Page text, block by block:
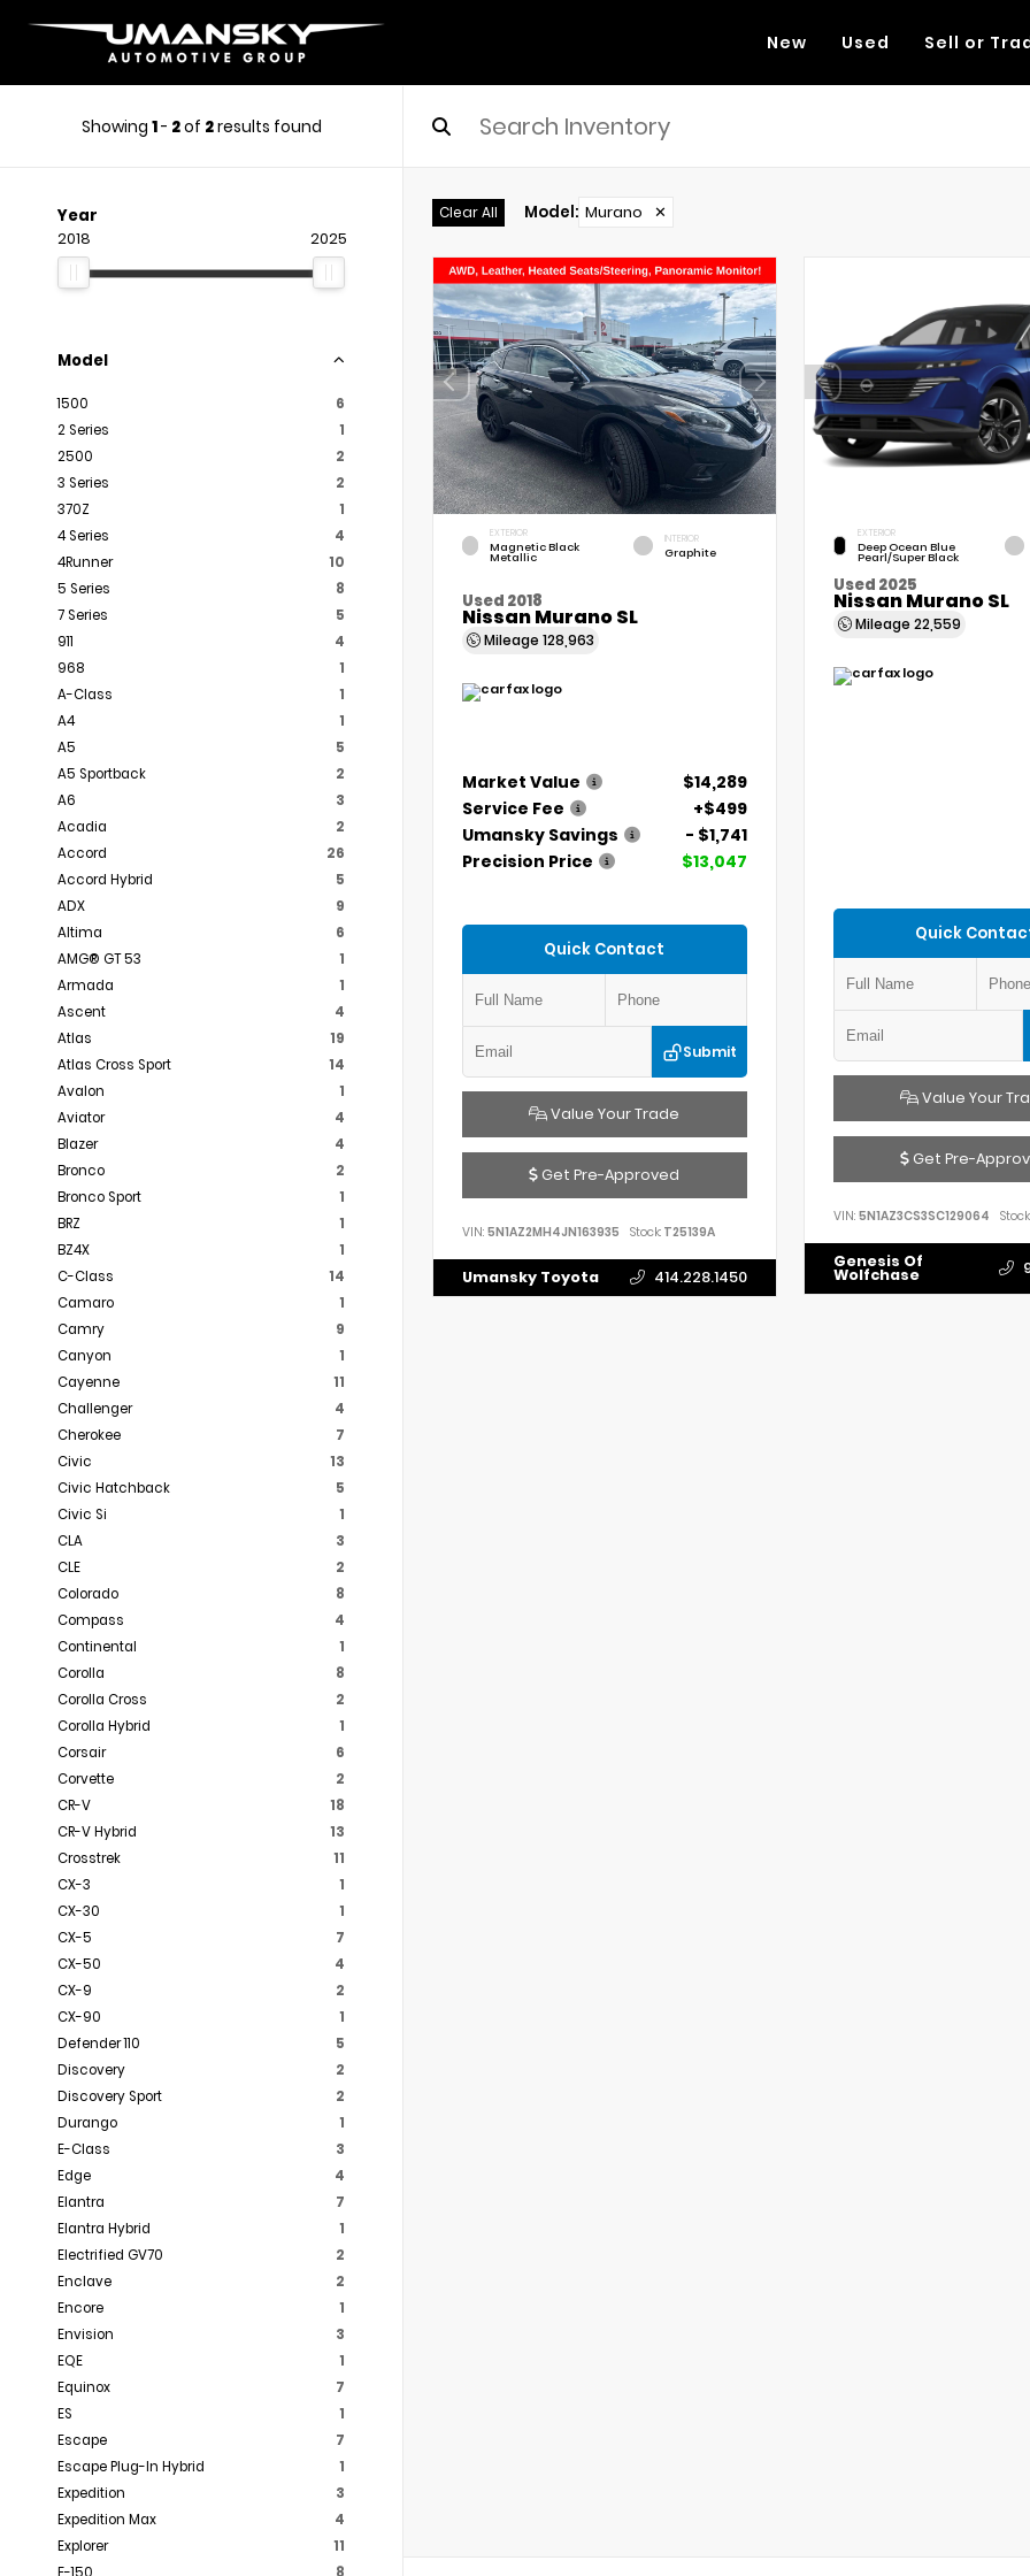
New Used Sell or
Showing 1- 2of 2results found
Year
2018 2025
Model
1500
6
2 Series
1
2500
2
3 Series
2
370Z
1
4 Series
4
4Runner
10
5 Series
8
7 Series
5
911
4
968
1
A-Class
1
A4
1
A5
5
A5 Sportback
2
A6
3
Acadia
2
Accord
26
Accord Hybrid
5
ADX
9
Altima
6
AMG® GT 53
1
Armada
1
Ascent
4
Atlas
19
Atlas Cross Sport
14
Avalon
1
Aviator
4
Blazer
4
Bronco
2
Bronco Sport
1
BRZ
1
BZ4X
1
C-Class
14
Camaro
1
Camry
9
Canyon
1
Cayenne
11
Challenger
4
Cherokee
7
Civic
13
Civic Hatchback
5
Civic Si
1
CLA
3
CLE
2
Colorado
8
Compass
4
Continental
1
Corolla
8
Corolla Cross
2
Corolla Hybrid
1
Corsair
6
Corvette
2
CR-V
18
CR-V Hybrid
13
Crosstrek
11
CX-3
1
CX-30
1
CX-5
7
CX-50
4
CX-9
2
CX-90
1
Defender 110
5
Discovery
2
Discovery Sport
2
Durango
1
E-Class
3
Edge
4
Elantra
7
Elantra Hybrid
1
Electrified GV70
2
Enclave
2
Encore
1
Envision
3
EQE
1
Equinox
7
ES
1
Escape
7
Escape Plug-In Hybrid
1
Expedition
3
Expedition Max
4
Explorer
11
Clear All Model: Murano ✕
EXTERIOR
Magnetic Black
Metallic
INTERIOR
Graphite
Used 2018
Nissan Murano SL
Mileage 128,963
Market Value
$14,289
Service Fee
+$499
Umansky Savings
- $1,741
Precision Price
$13,047
Quick Contact
Submit
Value Your Trade
Get Pre-Approved
VIN: 5N1AZ2MH4JN163935 Stock: T25139A
Umansky Toyota 414.228.1450
EXTERIOR
Deep Ocean Blue
Pearl/Super Black
Used 2025
Nissan Murano SL
Mileage 22,559
Quick
Value Your
Get Pre-
VIN: 5N1AZ3CS3SC129064 Stock:
Genesis Of
Wolfchase